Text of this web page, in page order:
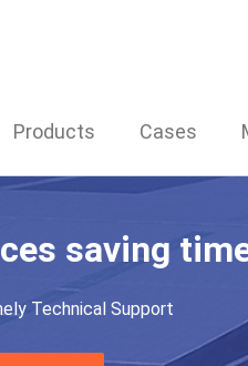
Products Cases
saving
Technical Support